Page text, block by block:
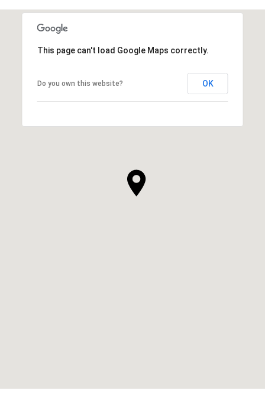
This page can't load Google Maps correctly.
Do you own this website? OK